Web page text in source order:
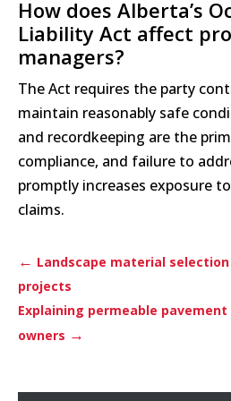
How does Alberta’s
Liability Act affect
managers?
The Act requires the party
maintain reasonably safe
and recordkeeping are the
compliance, and failure to
promptly increases exposure
claims.
← Landscape material
projects
Explaining permeable
owners →